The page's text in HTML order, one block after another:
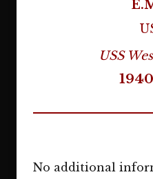
USS
No additional